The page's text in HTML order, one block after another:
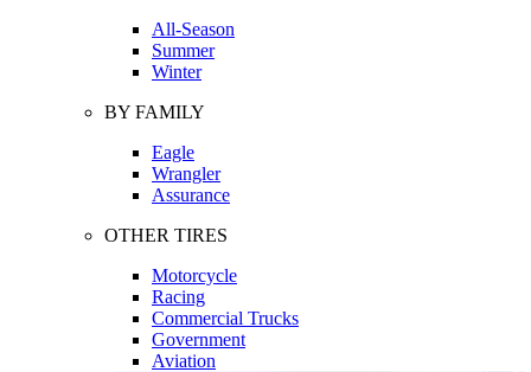
All-Season
Summer
Winter
BY FAMILY
Eagle
Wrangler
Assurance
OTHER TIRES
Motorcycle
Racing
Commercial Trucks
Government
Aviation